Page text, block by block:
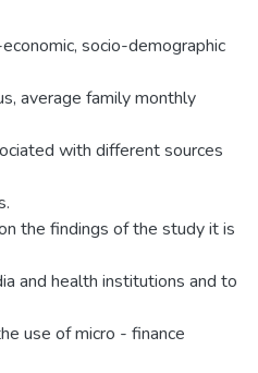
socio-demographic
average family monthly
with different sources
the findings of the study it is
and health institutions and to
use of micro - finance